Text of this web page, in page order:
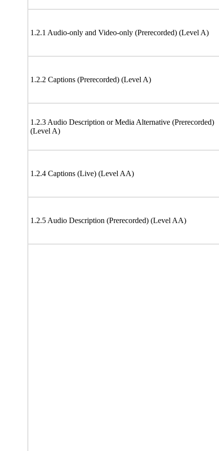
1.2.1 Audio-only and Video-only (Prerecorded) (Level A)
1.2.2 Captions (Prerecorded) (Level A)
1.2.3 Audio Description or Media Alternative (Prerecorded)
(Level A)
1.2.4 Captions (Live) (Level AA)
1.2.5 Audio Description (Prerecorded) (Level AA)